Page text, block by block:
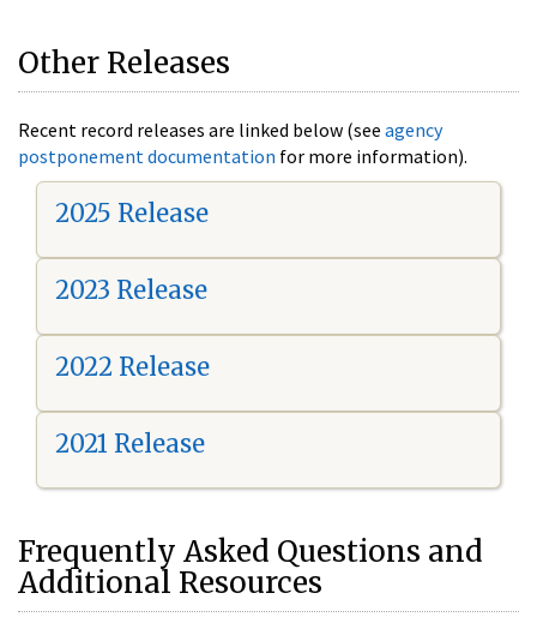
Other Releases
Recent record releases are linked below (see agency
postponement documentation for more information).
2025 Release
2023 Release
2022 Release
2021 Release
Frequently Asked Questions and
Additional Resources